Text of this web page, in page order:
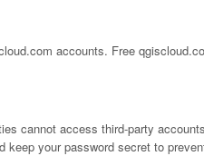
accounts. Free
cannot access third-party
your password secret to